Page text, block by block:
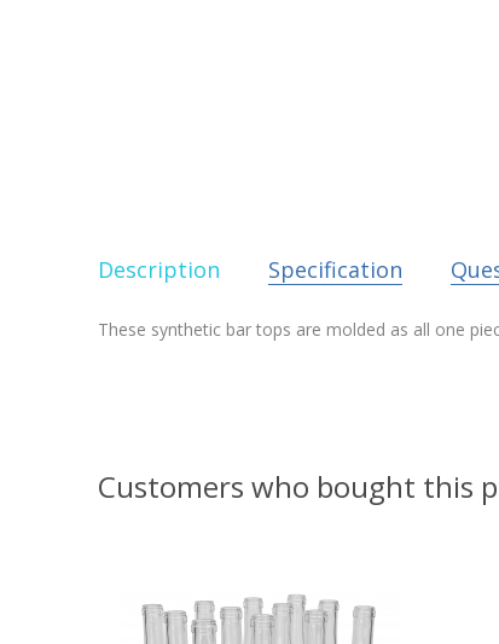
Description Specification
These synthetic bar tops are molded as all one
Customers who bought this